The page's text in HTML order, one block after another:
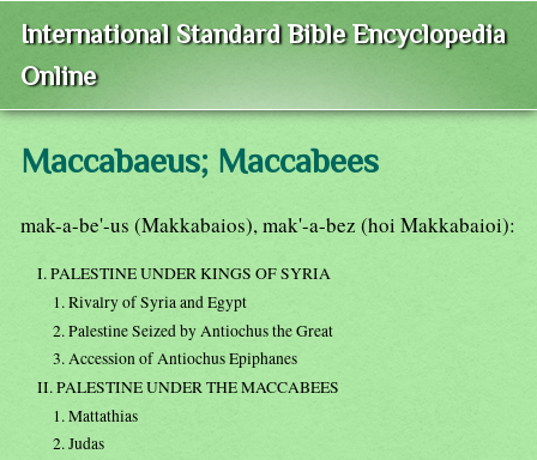
International Standard Bible Encyclopedia
Online
Maccabaeus; Maccabees
mak-a-be'-us (Makkabaios), mak'-a-bez (hoi Makkabaioi):
I. PALESTINE UNDER KINGS OF SYRIA
1. Rivalry of Syria and Egypt
2. Palestine Seized by Antiochus the Great
3. Accession of Antiochus Epiphanes
II. PALESTINE UNDER THE MACCABEES
1. Mattathias
2. Judas